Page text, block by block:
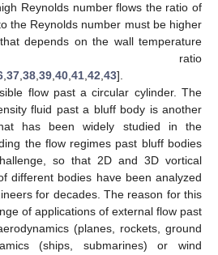
Reynolds number flows the ratio of
the Reynolds number must be higher
depends on the wall temperature
ratio
,37,38,39,40,41,42,43].
flow past a circular cylinder. The
fluid past a bluff body is another
has been widely studied in the
the flow regimes past bluff bodies
so that 2D and 3D vortical
different bodies have been analyzed
for decades. The reason for this
of applications of external flow past
(planes, rockets, ground
(ships, submarines) or wind